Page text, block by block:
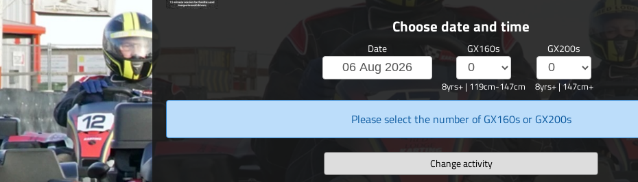
Choose date and time
Date GX160s
8yrs+ | 119cm-147cm
GX200s
8yrs+ | 147cm+
Please select the number of GX160s or GX200s
Change activity